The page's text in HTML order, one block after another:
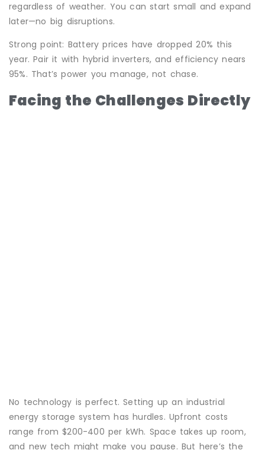
regardless of weather. You can start small and expand
later—no big disruptions.
Strong point: Battery prices have dropped 20% this
year. Pair it with hybrid inverters, and efficiency nears
95%. That’s power you manage, not chase.
Facing the Challenges Directly
No technology is perfect. Setting up an industrial
energy storage system has hurdles. Upfront costs
range from $200-400 per kWh. Space takes up room,
and new tech might make you pause. But here’s the